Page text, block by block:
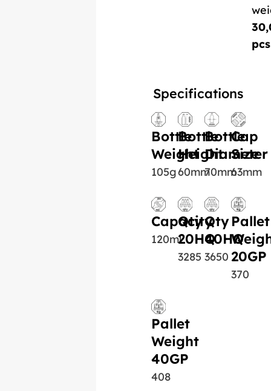
pcs
Specifications
Bottle
Weight
105g
Bottle
Height
60mm
Bottle
Diameter
70mm
Cap
Size
63mm
Capacity
120ml
Qty
20HQ
3285
Qty
40HQ
3650
Pallet
20GP
370
Pallet
Weight
40GP
408